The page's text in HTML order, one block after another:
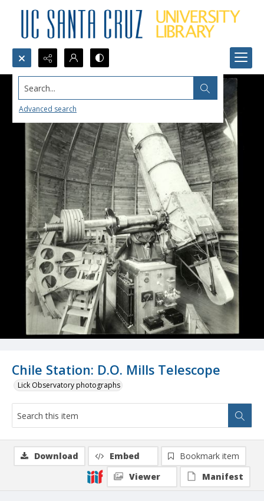
Search...
Advanced search
Chile Station: D.O. Mills Telescope
Lick Observatory photographs
Download Embed
Bookmark item
Viewer
Manifest